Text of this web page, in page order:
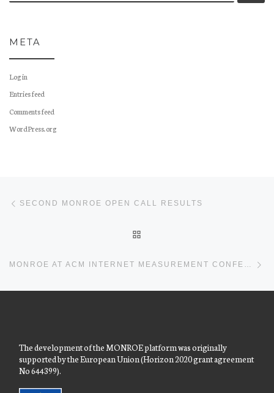
META
Log in
Entries feed
Comments feed
WordPress.org
Post navigation
SECOND MONROE OPEN CALL RESULTS
MONROE AT ACM INTERNET MEASUREMENT CONFERENCE 2017
The development of the MONROE platform was originally
supported by the European Union (Horizon 2020 grant agreement
No 644399).